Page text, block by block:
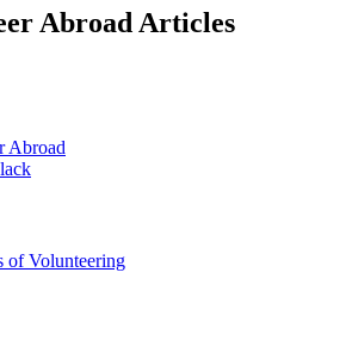
Abroad Articles
Abroad
of Volunteering